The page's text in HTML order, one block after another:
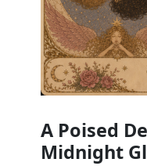
A Poised
Midnight